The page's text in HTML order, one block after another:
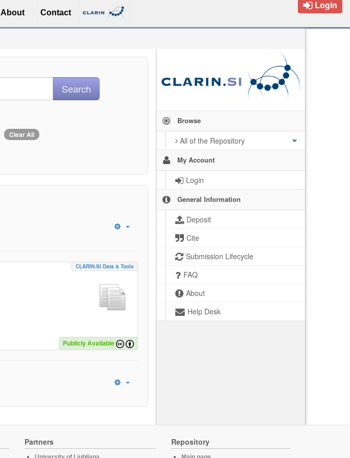
About Contact
Login
Browse
All of the Repository
My Account
Login
General Information
Deposit
Cite
Submission Lifecycle
FAQ
About
Help Desk
Clear All
CLARIN.SI Data & Tools
Publicly Available
Partners Repository